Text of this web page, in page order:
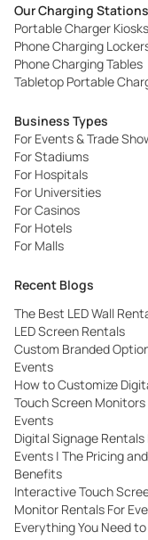
Our Charging Stations
Portable Charger Kiosks
Phone Charging
Phone Charging Tables
Tabletop Portable
Business Types
For Events & Trade
For Stadiums
For Hospitals
For Universities
For Casinos
For Hotels
For Malls
Recent Blogs
The Best LED Wall
LED Screen Rentals
Custom Branded
Events
How to Customize
Touch Screen
Events
Digital Signage Rentals
Events | The Pricing and
Benefits
Interactive Touch
Monitor Rentals For
Everything You Need